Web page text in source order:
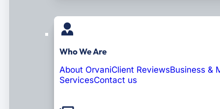
Who We Are
About OrvaniClient ReviewsBusiness &
ServicesContact us